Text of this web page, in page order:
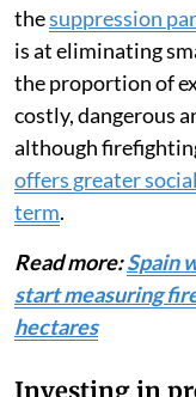
thesuppression
is at eliminating
the proportion of
costly, dangerous
although
offers greater
term.
Read more:Spain
start measuring
hectares
Investing in